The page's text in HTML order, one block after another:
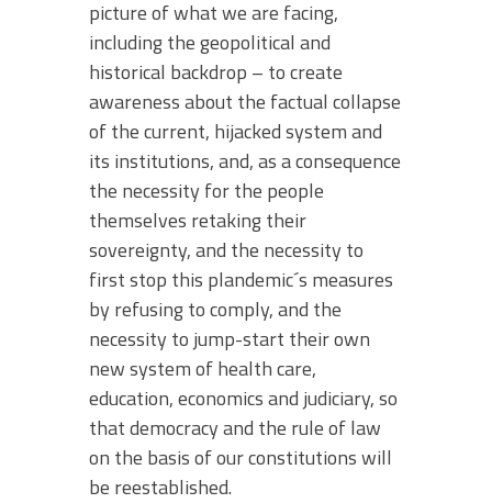
picture of what we are facing,
including the geopolitical and
historical backdrop – to create
awareness about the factual collapse
of the current, hijacked system and
its institutions, and, as a consequence
the necessity for the people
themselves retaking their
sovereignty, and the necessity to
first stop this plandemic´s measures
by refusing to comply, and the
necessity to jump-start their own
new system of health care,
education, economics and judiciary, so
that democracy and the rule of law
on the basis of our constitutions will
be reestablished.